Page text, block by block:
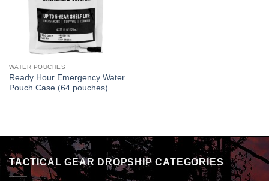
WATER POUCHES
Ready Hour Emergency Water
Pouch Case (64 pouches)
TACTICAL GEAR DROPSHIP CATEGORIES